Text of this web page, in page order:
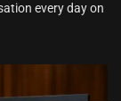
every day on